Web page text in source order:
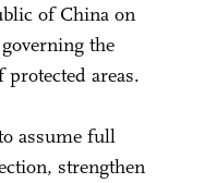
of China on
the
areas.
assume full
strengthen